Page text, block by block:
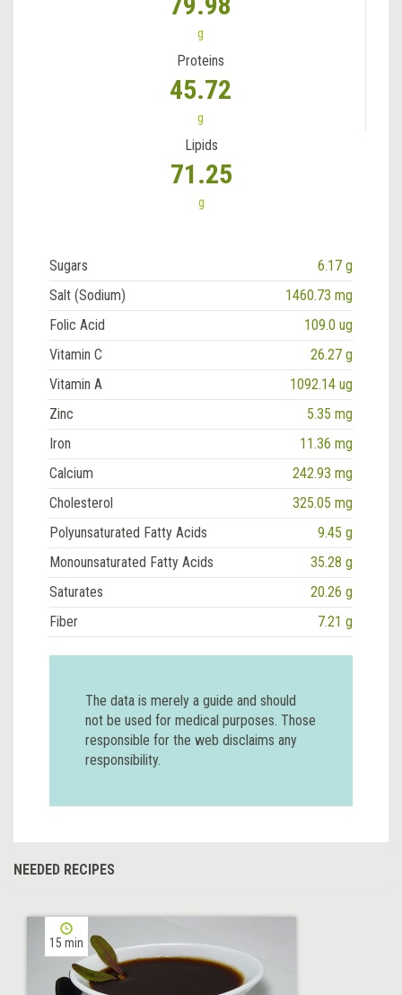
g
Proteins
45.72
g
Lipids
71.25
g
Sugars
6.17 g
Salt (Sodium)
1460.73 mg
Folic Acid
109.0 ug
Vitamin C
26.27 g
Vitamin A
1092.14 ug
Zinc
5.35 mg
Iron
11.36 mg
Calcium
242.93 mg
Cholesterol
325.05 mg
Polyunsaturated Fatty Acids
9.45 g
Monounsaturated Fatty Acids
35.28 g
Saturates
20.26 g
Fiber
7.21 g
The data is merely a guide and should
not be used for medical purposes. Those
responsible for the web disclaims any
responsibility.
NEEDED RECIPES
15 min